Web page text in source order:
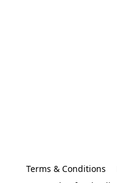
Terms & Conditions